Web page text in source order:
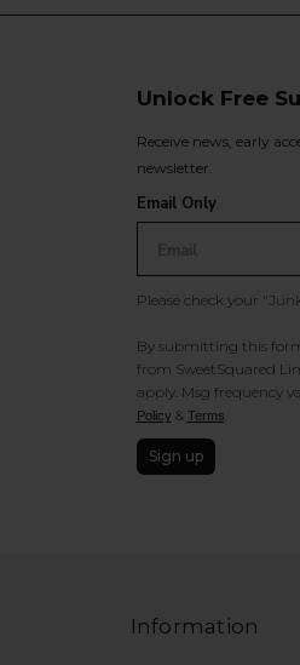
Unlock Free
Receive news, early
newsletter.
Email Only
Please check your
By submitting this
from SweetSquared
apply. Msg frequency
Policy & Terms.
Sign up
Information